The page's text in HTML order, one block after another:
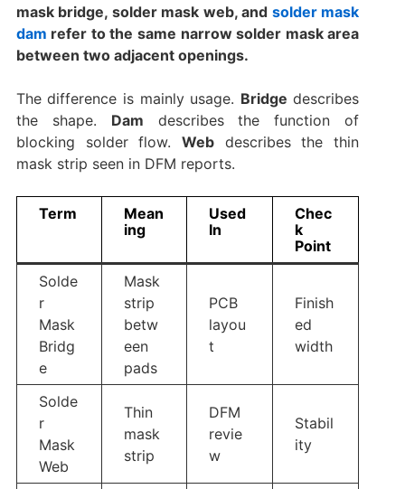
mask bridge, solder mask web, and solder mask
dam refer to the same narrow solder mask area
between two adjacent openings.
The difference is mainly usage. Bridge describes
the shape. Dam describes the function of
blocking solder flow.Web describes the thin
mask strip seen in DFM reports.
Term
Mean
ing
Used
In
Chec
k
Point
Solde
r
Mask
Bridg
e
Mask
strip
betw
een
pads
PCB
layou
t
Finish
ed
width
Solde
r
Mask
Web
Thin
mask
strip
DFM
revie
w
Stabil
ity